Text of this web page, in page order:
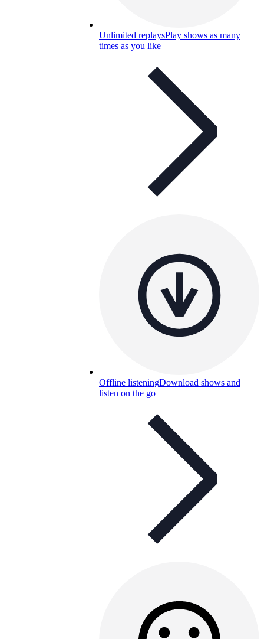
Unlimited replaysPlay shows as many
times as you like
Offline listeningDownload shows and
listen on the go